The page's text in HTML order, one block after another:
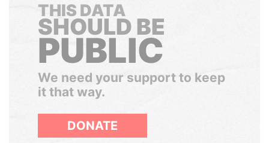
THIS DATA
SHOULD BE
PUBLIC
We need your support to keep
it that way.
DONATE